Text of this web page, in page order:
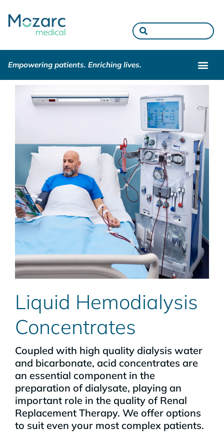
Empowering patients. Enriching lives.
Liquid Hemodialysis
Concentrates
Coupled with high quality dialysis water
and bicarbonate, acid concentrates are
an essential component in the
preparation of dialysate, playing an
important role in the quality of Renal
Replacement Therapy. We offer options
to suit even your most complex patients.